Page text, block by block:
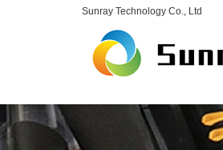
Sunray Technology Co., Ltd